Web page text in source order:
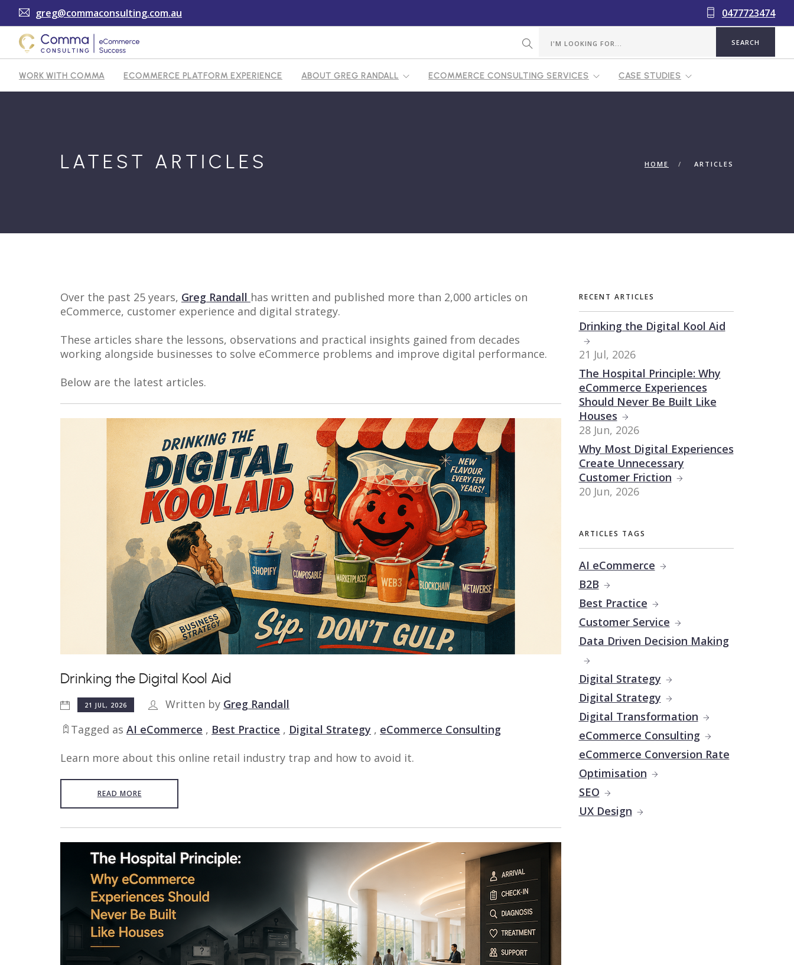
greg@commaconsulting.com.au 0477723474
WORK WITH COMMA ECOMMERCE PLATFORM EXPERIENCE ABOUT GREG RANDALL ECOMMERCE CONSULTING SERVICES CASE STUDIES
LATEST ARTICLES HOME ARTICLES
Over the past 25 years, Greg Randall has written and published more than 2,000 articles on
eCommerce, customer experience and digital strategy.
These articles share the lessons, observations and practical insights gained from decades
working alongside businesses to solve eCommerce problems and improve digital performance.
Below are the latest articles.
Drinking the Digital Kool Aid
21 JUL, 2026 Written by Greg Randall
Tagged as AI eCommerce , Best Practice , Digital Strategy , eCommerce Consulting
Learn more about this online retail industry trap and how to avoid it.
READ MORE
RECENT ARTICLES
Drinking the Digital Kool Aid
21 Jul, 2026
The Hospital Principle: Why
eCommerce Experiences
Should Never Be Built Like
Houses
28 Jun, 2026
Why Most Digital Experiences
Create Unnecessary
Customer Friction
20 Jun, 2026
ARTICLES TAGS
AI eCommerce
B2B
Best Practice
Customer Service
Data Driven Decision Making
Digital Strategy
Digital Strategy
Digital Transformation
eCommerce Consulting
eCommerce Conversion Rate
Optimisation
SEO
UX Design